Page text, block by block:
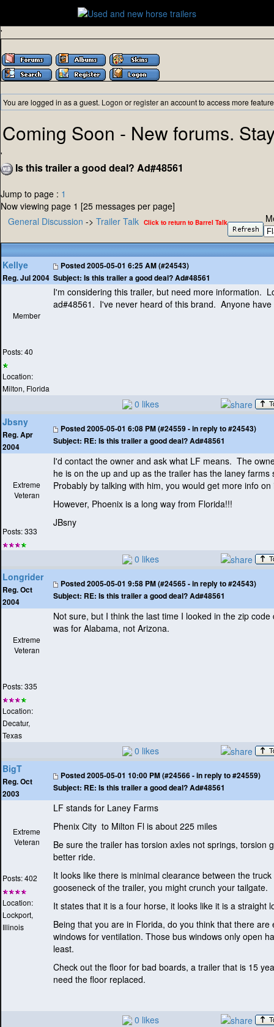
'
You are logged in as a guest. Logon orregisteran account to access more
Coming Soon - New forums.
'
Is this trailer a good deal? Ad#48561
Jump to page : 1
Now viewing page 1 [25 messages per page]
General Discussion -> Trailer Talk Click to return to Barrel Talk
Kellye
Reg. Jul 2004
Posted2005-05-01 6:25 AM (#24543)
Subject: Is this trailer a good deal? Ad#48561
Member
Posts: 40
Location:
Milton, Florida
I'm considering this trailer, but need more information.
ad#48561. I've never heard of this brand. Anyone have
0 likes
Jbsny
Reg. Apr
2004
Posted2005-05-01 6:08 PM (#24559 - in reply to #24543)
Subject: RE: Is this trailer a good deal? Ad#48561
Extreme
Veteran
Posts: 333
I'd contact the owner and ask what LF means. The
he is on the up and up as the trailer has the laney
Probably by talking with him, you would get more info on
However, Phoenix is a long way from Florida!!!
JBsny
0 likes
Longrider
Reg. Oct
2004
Posted2005-05-01 9:58 PM (#24565 - in reply to #24543)
Subject: RE: Is this trailer a good deal? Ad#48561
Extreme
Veteran
Posts: 335
Location:
Decatur,
Texas
Not sure, but I think the last time I looked in the zip code
was for Alabama, not Arizona.
0 likes
BigT
Reg. Oct
2003
Posted2005-05-01 10:00 PM (#24566 - in reply to #24559)
Subject: RE: Is this trailer a good deal? Ad#48561
Extreme
Veteran
Posts: 402
Location:
Lockport,
Illinois
LF stands for Laney Farms
Phenix City to Milton Fl is about 225 miles
Be sure the trailer has torsion axles not springs, torsion
better ride.
It looks like there is minimal clearance between the
gooseneck of the trailer, you might crunch your tailgate.
It states that it is a four horse, it looks like it is a straight
Being that you are in Florida, do you think that there are
windows for ventilation. Those bus windows only open
least.
Check out the floor for bad boards, a trailer that is 15
need the floor replaced.
0 likes